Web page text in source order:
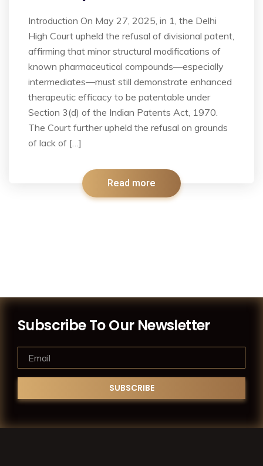
Introduction On May 27, 2025, in 1, the Delhi
High Court upheld the refusal of divisional patent,
affirming that minor structural modifications of
known pharmaceutical compounds—especially
intermediates—must still demonstrate enhanced
therapeutic efficacy to be patentable under
Section 3(d) of the Indian Patents Act, 1970.
The Court further upheld the refusal on grounds
of lack of […]
Read more
Subscribe To Our Newsletter